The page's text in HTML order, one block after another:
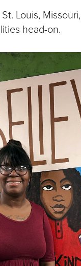
$50
Other
Donate
Louis,
head-on.